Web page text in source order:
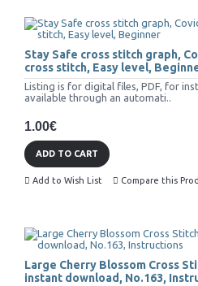
Stay Safe cross stitch graph,
cross stitch, Easy level,
Listing is for digital files, PDF, for
available through an automati..
1.00€
ADD TO CART
Add to Wish List Compare this
Large Cherry Blossom Cross
instant download, No.163,